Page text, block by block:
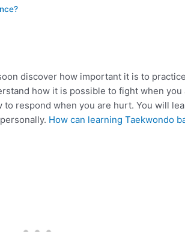
discover how important it is to
how it is possible to fight when you
respond when you are hurt. You will
How can learning Taekwondo